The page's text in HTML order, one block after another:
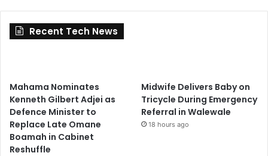
Recent Tech News
Mahama Nominates
Kenneth Gilbert Adjei as
Defence Minister to
Replace Late Omane
Boamah in Cabinet
Reshuffle
Midwife Delivers Baby on
Tricycle During Emergency
Referral in Walewale
18 hours ago